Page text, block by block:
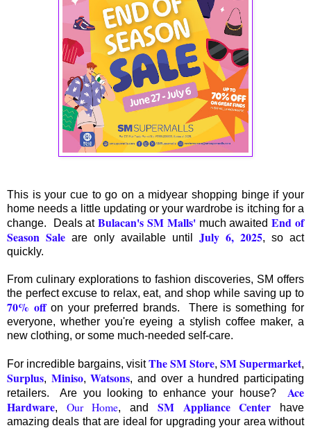
This is your cue to go on a midyear shopping binge if your
home needs a little updating or your wardrobe is itching for a
change. Deals atBulacan's SM Malls'much awaitedEnd of
Season Sale are only available until July 6, 2025, so act
quickly.
From culinary explorations to fashion discoveries, SM offers
the perfect excuse to relax, eat, and shop while saving up to
70% offon your preferred brands. There is something for
everyone, whether you're eyeing a stylish coffee maker, a
new clothing, or some much-needed self-care.
For incredible bargains, visitThe SM Store, SM Supermarket,
Surplus, Miniso,Watsons, and over a hundred participating
retailers. Are you looking to enhance your house? Ace
Hardware, Our Home, and SM Appliance Center have
amazing deals that are ideal for upgrading your area without